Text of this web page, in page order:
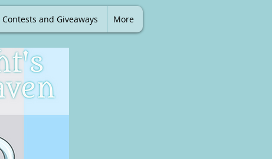
Contests and Giveaways More